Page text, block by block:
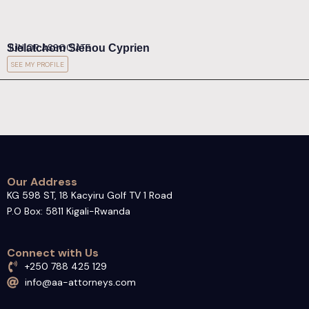
Sielatchom Sienou Cyprien
JUNIOR ASSOCIATE
SEE MY PROFILE
Our Address
KG 598 ST, 18 Kacyiru Golf TV 1 Road
P.O Box: 5811 Kigali-Rwanda
Connect with Us
+250 788 425 129
info@aa-attorneys.com